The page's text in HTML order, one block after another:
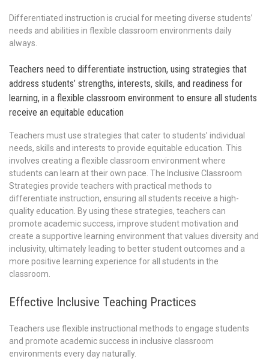
Differentiated instruction is crucial for meeting diverse students’
needs and abilities in flexible classroom environments daily
always.
Teachers need to differentiate instruction, using strategies that
address students’ strengths, interests, skills, and readiness for
learning, in a flexible classroom environment to ensure all students
receive an equitable education
Teachers must use strategies that cater to students’ individual
needs, skills and interests to provide equitable education. This
involves creating a flexible classroom environment where
students can learn at their own pace. The Inclusive Classroom
Strategies provide teachers with practical methods to
differentiate instruction, ensuring all students receive a high-
quality education. By using these strategies, teachers can
promote academic success, improve student motivation and
create a supportive learning environment that values diversity and
inclusivity, ultimately leading to better student outcomes and a
more positive learning experience for all students in the
classroom.
Effective Inclusive Teaching Practices
Teachers use flexible instructional methods to engage students
and promote academic success in inclusive classroom
environments every day naturally.